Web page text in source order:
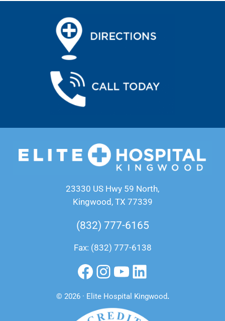
23330 US Hwy 59 North,
Kingwood, TX 77339
(832) 777-6165
Fax: (832) 777-6138
Facebook
Instagram
YouTube
LinkedIn
© 2026 · Elite Hospital Kingwood.